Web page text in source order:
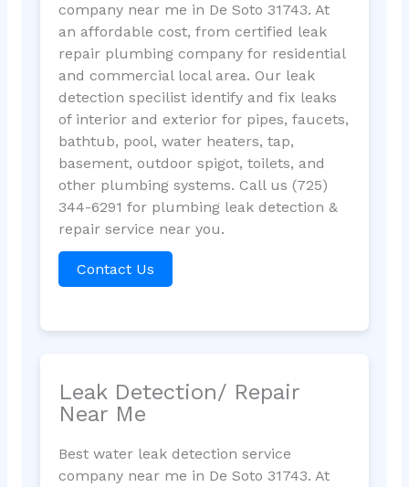
company near me in De Soto 31743. At
an affordable cost, from certified leak
repair plumbing company for residential
and commercial local area. Our leak
detection specilist identify and fix leaks
of interior and exterior for pipes, faucets,
bathtub, pool, water heaters, tap,
basement, outdoor spigot, toilets, and
other plumbing systems. Call us (725)
344-6291 for plumbing leak detection &
repair service near you.
Contact Us
Leak Detection/ Repair
Near Me
Best water leak detection service
company near me in De Soto 31743. At